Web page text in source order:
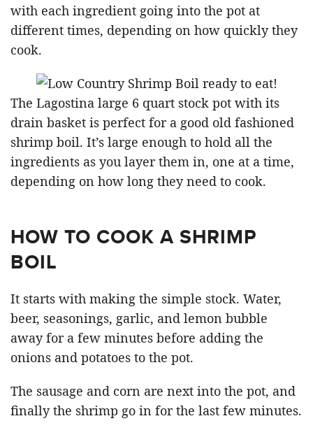
with each ingredient going into the pot at
different times, depending on how quickly they
cook.
The Lagostina large 6 quart stock pot with its
drain basket is perfect for a good old fashioned
shrimp boil. It’s large enough to hold all the
ingredients as you layer them in, one at a time,
depending on how long they need to cook.
HOW TO COOK A SHRIMP
BOIL
It starts with making the simple stock. Water,
beer, seasonings, garlic, and lemon bubble
away for a few minutes before adding the
onions and potatoes to the pot.
The sausage and corn are next into the pot, and
finally the shrimp go in for the last few minutes.